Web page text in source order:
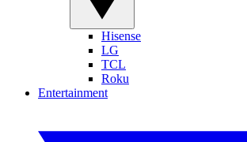
Hisense
LG
TCL
Roku
Entertainment